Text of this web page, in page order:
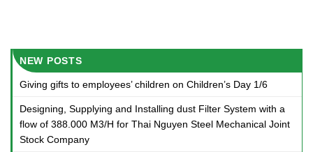
NEW POSTS
Giving gifts to employees’ children on Children’s Day 1/6
Designing, Supplying and Installing dust Filter System with a
flow of 388.000 M3/H for Thai Nguyen Steel Mechanical Joint
Stock Company